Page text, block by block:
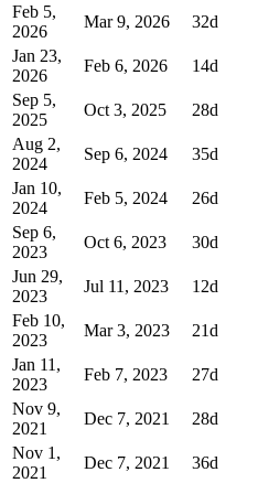
Feb 5,
2026
Mar 9, 2026 32d
Jan 23,
2026
Feb 6, 2026 14d
Sep 5,
2025
Oct 3, 2025 28d
Aug 2,
2024
Sep 6, 2024 35d
Jan 10,
2024
Feb 5, 2024 26d
Sep 6,
2023
Oct 6, 2023 30d
Jun 29,
2023
Jul 11, 2023 12d
Feb 10,
2023
Mar 3, 2023 21d
Jan 11,
2023
Feb 7, 2023 27d
Nov 9,
2021
Dec 7, 2021 28d
Nov 1,
2021
Dec 7, 2021 36d